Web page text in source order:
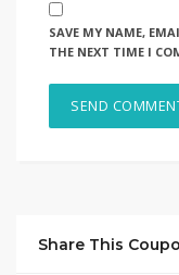
SAVE MY NAME,
THE NEXT TIME I
Share This